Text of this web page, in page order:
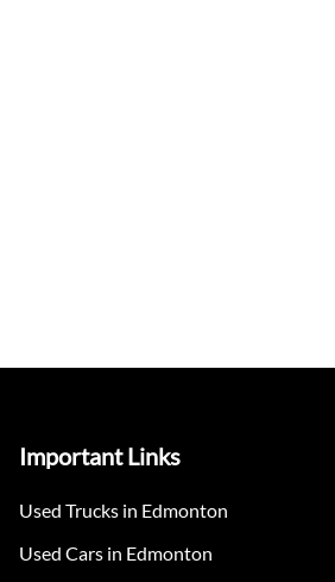
Important Links
Used Trucks in Edmonton
Used Cars in Edmonton